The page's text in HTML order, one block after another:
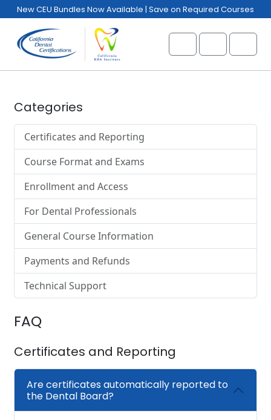
Skip to content
Skip to footer
New CEU Bundles Now Available | Save on Required Courses
Account
Cart Menu
Categories
Certificates and Reporting
Course Format and Exams
Enrollment and Access
For Dental Professionals
General Course Information
Payments and Refunds
Technical Support
FAQ
Certificates and Reporting
Are certificates automatically reported to
the Dental Board?